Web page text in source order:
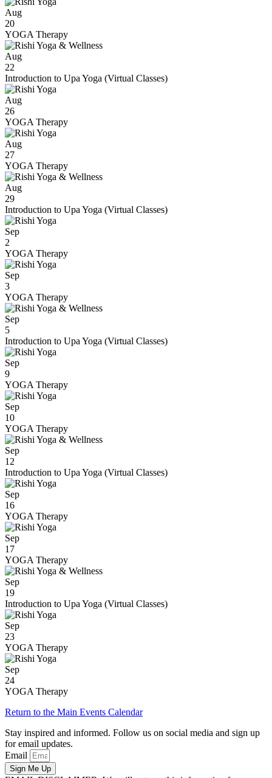
Aug
20
YOGA Therapy
Aug
22
Introduction to Upa Yoga (Virtual Classes)
Aug
26
YOGA Therapy
Aug
27
YOGA Therapy
Aug
29
Introduction to Upa Yoga (Virtual Classes)
Sep
2
YOGA Therapy
Sep
3
YOGA Therapy
Sep
5
Introduction to Upa Yoga (Virtual Classes)
Sep
9
YOGA Therapy
Sep
10
YOGA Therapy
Sep
12
Introduction to Upa Yoga (Virtual Classes)
Sep
16
YOGA Therapy
Sep
17
YOGA Therapy
Sep
19
Introduction to Upa Yoga (Virtual Classes)
Sep
23
YOGA Therapy
Sep
24
YOGA Therapy
Return to the Main Events Calendar
Stay inspired and informed. Follow us on social media and sign up
for email updates.
Email
Sign Me Up